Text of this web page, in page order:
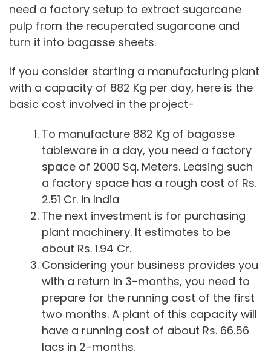
need a factory setup to extract sugarcane
pulp from the recuperated sugarcane and
turn it into bagasse sheets.
If you consider starting a manufacturing plant
with a capacity of 882 Kg per day, here is the
basic cost involved in the project-
To manufacture 882 Kg of bagasse
tableware in a day, you need a factory
space of 2000 Sq. Meters. Leasing such
a factory space has a rough cost of Rs.
2.51 Cr. in India
The next investment is for purchasing
plant machinery. It estimates to be
about Rs. 1.94 Cr.
Considering your business provides you
with a return in 3-months, you need to
prepare for the running cost of the first
two months. A plant of this capacity will
have a running cost of about Rs. 66.56
lacs in 2-months.